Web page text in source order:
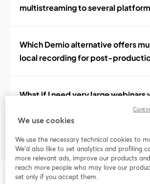
multistreaming to several
Which Demio alternative offers
local recording for post-
What if I need very large
We use cookies
We use the necessary technical cookies to
We'd also like to set analytics and profiling
more relevant ads, improve our products
reach more people who may love our
set only if you accept them.